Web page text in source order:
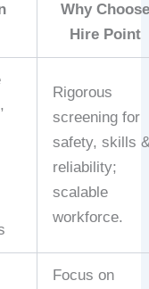
Why
Hire Point
Rigorous
screening for
safety, skills
reliability;
scalable
workforce.
Focus on